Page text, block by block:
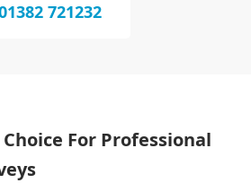
721232
For Professional